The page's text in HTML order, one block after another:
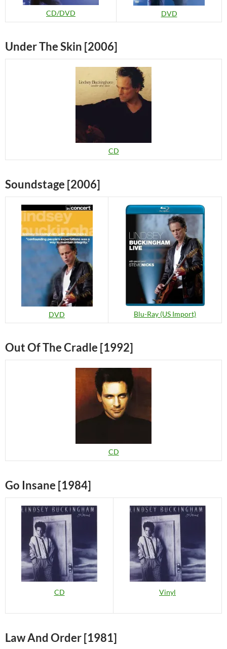
CD/DVD DVD
Under The Skin [2006]
CD
Soundstage [2006]
DVD Blu-Ray (US Import)
Out Of The Cradle [1992]
CD
Go Insane [1984]
CD Vinyl
Law And Order [1981]